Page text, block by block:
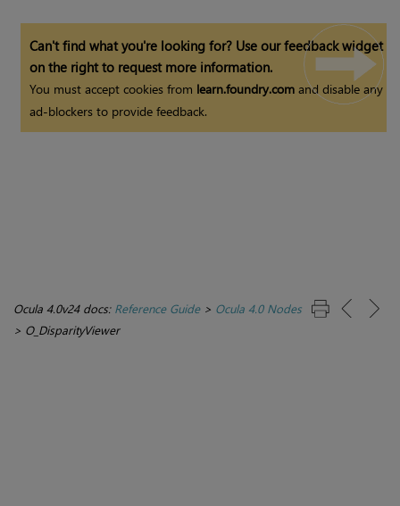
Can't find what you're looking for? Use our feedback widget
on the right to request more information.
You must accept cookies from learn.foundry.com and disable any
ad-blockers to provide feedback.
Ocula 4.0v24 docs: Reference Guide> Ocula 4.0 Nodes
> O_DisparityViewer